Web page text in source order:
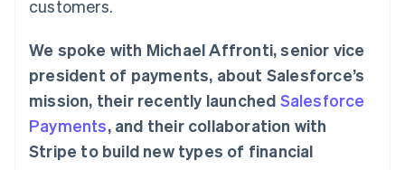
checkout
Linked
financial
More
Product roadmap
Public sector
Ecosystem
customers.
We spoke with Michael Affronti, senior vice
president of payments, about Salesforce’s
mission, their recently launched Salesforce
Payments, and their collaboration with
Stripe to build new types of financial